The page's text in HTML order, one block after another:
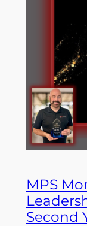
MPS
Second